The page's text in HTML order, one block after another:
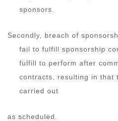
sponsors.
Secondly, breach of
fail to fulfill sponsorship
fulfill to perform after
contracts, resulting in that
carried out
as scheduled.